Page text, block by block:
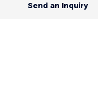
Send an Inquiry